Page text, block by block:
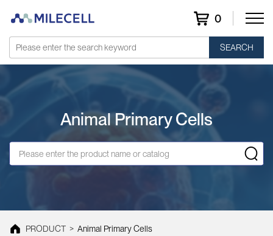
0
SEARCH
Animal Primary Cells
PRODUCT > Animal Primary Cells